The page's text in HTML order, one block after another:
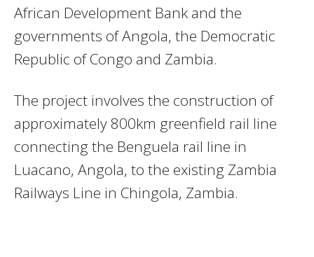
African Development Bank and the
governments of Angola, the Democratic
Republic of Congo and Zambia.
The project involves the construction of
approximately 800km greenfield rail line
connecting the Benguela rail line in
Luacano, Angola, to the existing Zambia
Railways Line in Chingola, Zambia.